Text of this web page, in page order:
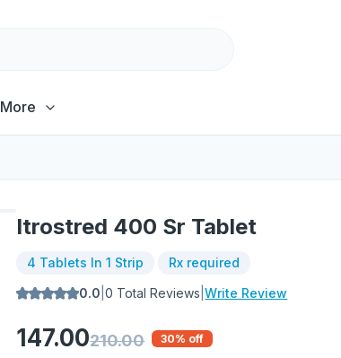
More
Itrostred 400 Sr Tablet
4 Tablets In 1 Strip
Rx required
0.0 |0 Total Reviews |Write Review
147.00210.00 30% off